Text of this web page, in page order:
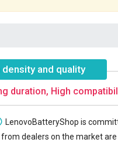
and quality
duration, High
LenovoBatteryShop is
dealers on the market